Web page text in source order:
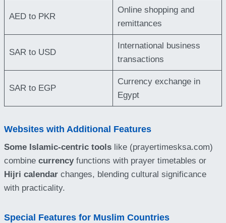
AED to PKR
Online shopping and
remittances
SAR to USD
International business
transactions
SAR to EGP
Currency exchange in
Egypt
Websites with Additional Features
Some Islamic-centric tools like (prayertimesksa.com)
combine currency functions with prayer timetables or
Hijri calendar changes, blending cultural significance
with practicality.
Special Features for Muslim Countries